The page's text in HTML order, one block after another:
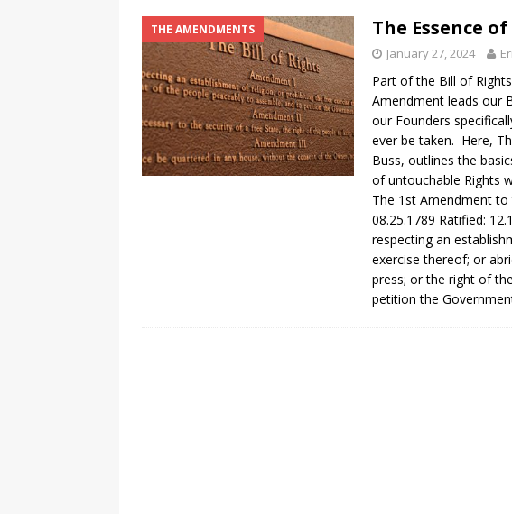
THE AMENDMENTS The Essence
January 27, 2024
Part of the Bill of
Amendment leads our
our Founders
ever be taken. Here,
Buss, outlines the
of untouchable Rights
The 1st Amendment
08.25.1789 Ratified:
respecting an
exercise thereof; or
press; or the right of
petition the